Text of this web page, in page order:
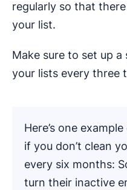
regularly so that
your list.
Make sure to set up
your lists every three
Here’s one
if you don’t clean
every six months:
turn their inactive